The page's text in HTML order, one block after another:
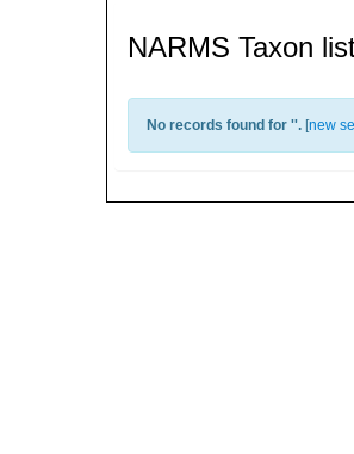
NARMS Taxon
No records found for ''. [new